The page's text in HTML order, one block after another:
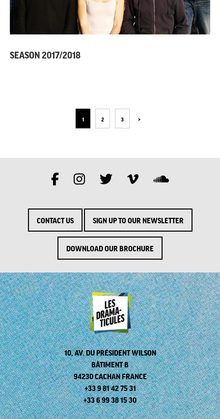
SEASON 2017/2018
1 2 3 >
CONTACT US SIGN UP TO OUR NEWSLETTER
DOWNLOAD OUR BROCHURE
10, AV. DU PRÉSIDENT WILSON
BÂTIMENT B
94230 CACHAN FRANCE
+33 9 81 42 75 31
+33 6 99 38 15 30